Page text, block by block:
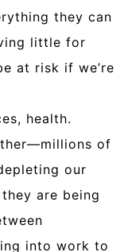
they can
little for
at risk if we’re
health.
of
our
are being
into work to